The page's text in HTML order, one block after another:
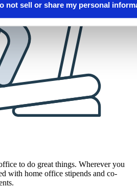
not sell or share my personal
to do great things. Wherever you
with home office stipends and co-